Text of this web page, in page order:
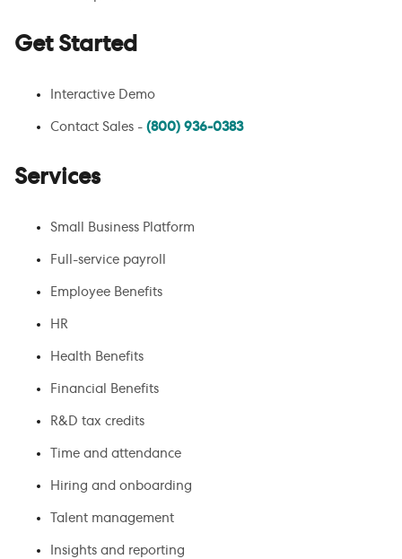
Get Started
Interactive Demo
Contact Sales - (800) 936-0383
Services
Small Business Platform
Full-service payroll
Employee Benefits
HR
Health Benefits
Financial Benefits
R&D tax credits
Time and attendance
Hiring and onboarding
Talent management
Insights and reporting